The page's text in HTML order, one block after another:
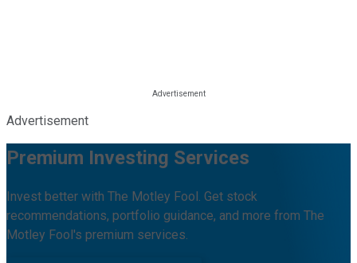
Advertisement
Premium Investing Services
Invest better with The Motley Fool. Get stock
recommendations, portfolio guidance, and more from The
Motley Fool's premium services.